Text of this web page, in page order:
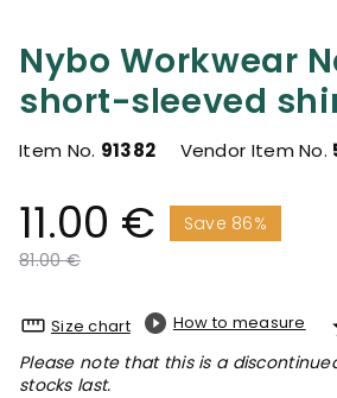
Nybo Workwear
short-sleeved
Item No. 91382 Vendor Item No.
11.00 €
Save 86%
Price reduced from
81.00 €to
Size chart How to measure
Please note that this is a
stocks last.